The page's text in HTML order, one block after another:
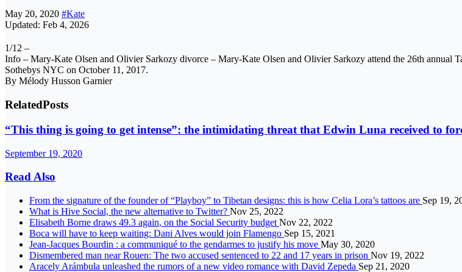
May 20, 2020 #Kate
Updated: Feb 4, 2026
1/12 –
Info – Mary-Kate Olsen and Olivier Sarkozy divorce – Mary-Kate Olsen and Olivier Sarkozy attend the 26th annual
Sothebys NYC on October 11, 2017.
By Mélody Husson Garnier
RelatedPosts
“This thing is going to get intense”: the intimidating threat that Edwin Luna received to
September 19, 2020
Read Also
From the signature of the founder of “Playboy” to Tibetan designs: this is how Celia Lora’s tattoos are Sep 19,
What is Hive Social, the new alternative to Twitter? Nov 25, 2022
Elisabeth Borne draws 49.3 again, on the Social Security budget Nov 22, 2022
Boca will have to keep waiting: Dani Alves would join Flamengo Sep 15, 2021
Jean-Jacques Bourdin : a communiqué to the gendarmes to justify his move May 30, 2020
Dismembered man near Rouen: The two accused sentenced to 22 and 17 years in prison Nov 19, 2022
Aracely Arámbula unleashed the rumors of a new video romance with David Zepeda Sep 21, 2020